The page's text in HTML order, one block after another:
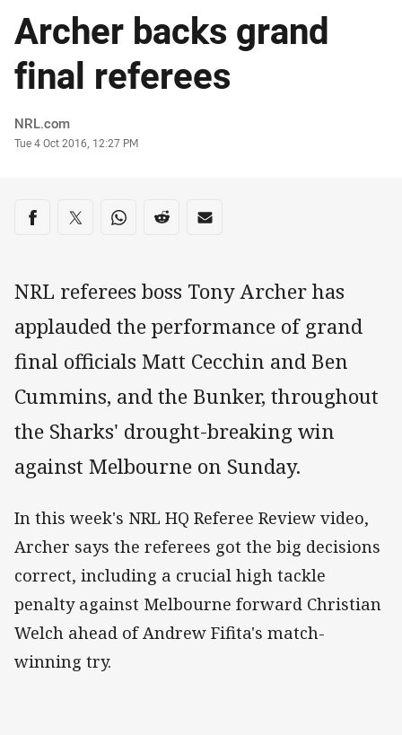
Archer backs grand
final referees
Author
NRL.com
Timestamp
Tue 4 Oct 2016, 12:27 PM
Share on social media
Share via Facebook
Share via Twitter
Share via Whats-app
Share via Reddit
Share via Email
NRL referees boss Tony Archer has
applauded the performance of grand
final officials Matt Cecchin and Ben
Cummins, and the Bunker, throughout
the Sharks' drought-breaking win
against Melbourne on Sunday.
In this week's NRL HQ Referee Review video,
Archer says the referees got the big decisions
correct, including a crucial high tackle
penalty against Melbourne forward Christian
Welch ahead of Andrew Fifita's match-
winning try.